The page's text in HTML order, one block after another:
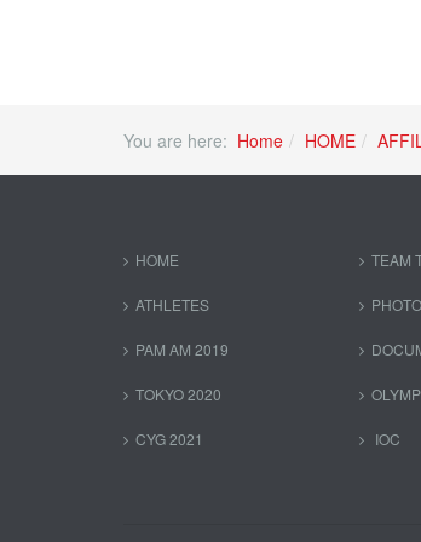
You are here: Home HOME
HOME
ATHLETES
PAM AM 2019
TOKYO 2020
CYG 2021
TEAM
IOC